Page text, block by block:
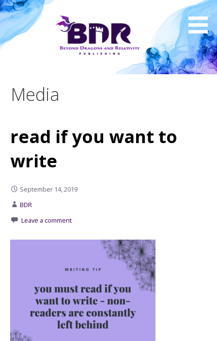
Skip
to
content
Media
read if you want to
write
September 14, 2019
BDR
Leave a comment